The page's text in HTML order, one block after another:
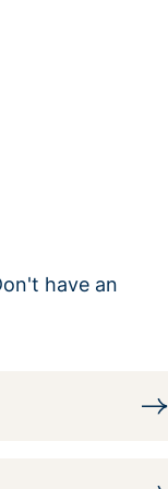
have an